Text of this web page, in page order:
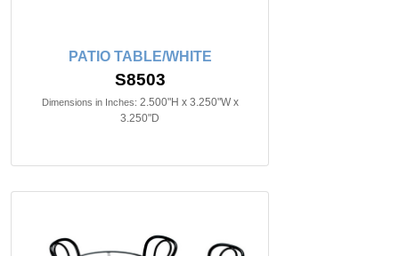
PATIO TABLE/WHITE
S8503
Dimensions in Inches: 2.500"H x 3.250"W x
3.250"D